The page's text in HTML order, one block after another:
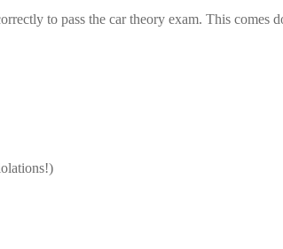
to pass the car theory exam. This